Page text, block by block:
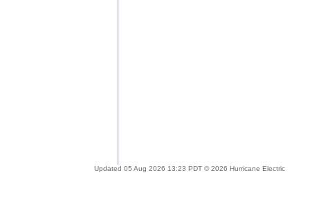
Updated 05 Aug 2026 13:23 PDT © 2026 Hurricane Electric